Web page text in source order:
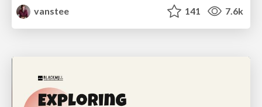
vanstee
141 7.6k